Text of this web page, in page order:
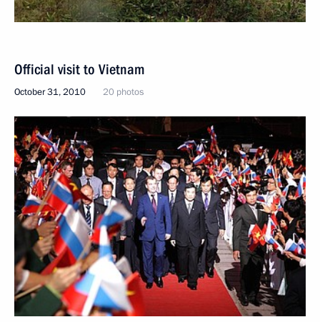
Official visit to Vietnam
October 31, 2010 20 photos